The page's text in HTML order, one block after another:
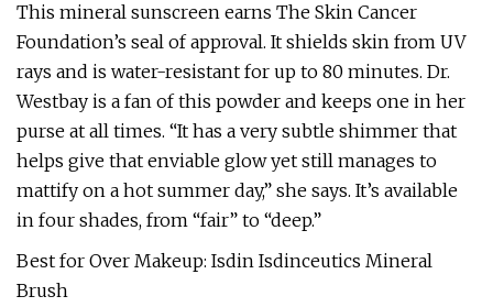
This mineral sunscreen earns The Skin Cancer
Foundation’s seal of approval. It shields skin from UV
rays and is water-resistant for up to 80 minutes. Dr.
Westbay is a fan of this powder and keeps one in her
purse at all times. “It has a very subtle shimmer that
helps give that enviable glow yet still manages to
mattify on a hot summer day,” she says. It’s available
in four shades, from “fair” to “deep.”
Best for Over Makeup: Isdin Isdinceutics Mineral
Brush